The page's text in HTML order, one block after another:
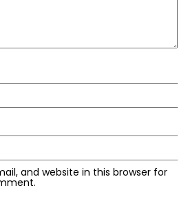
and website in this browser for